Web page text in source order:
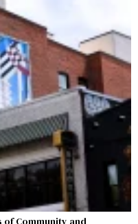
of Community and